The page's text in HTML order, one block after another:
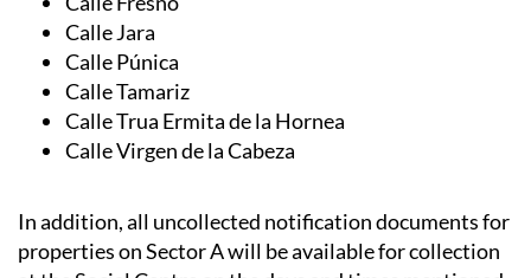
Calle Ermita Penicas
Calle Fresno
Calle Jara
Calle Púnica
Calle Tamariz
Calle Trua Ermita de la Hornea
In addition, all uncollected notification documents for